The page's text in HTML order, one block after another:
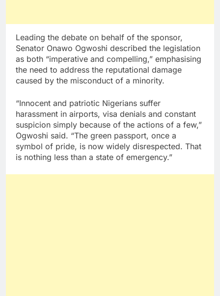
Leading the debate on behalf of the sponsor,
Senator Onawo Ogwoshi described the legislation
as both “imperative and compelling,” emphasising
the need to address the reputational damage
caused by the misconduct of a minority.
“Innocent and patriotic Nigerians suffer
harassment in airports, visa denials and constant
suspicion simply because of the actions of a few,”
Ogwoshi said. “The green passport, once a
symbol of pride, is now widely disrespected. That
is nothing less than a state of emergency.”